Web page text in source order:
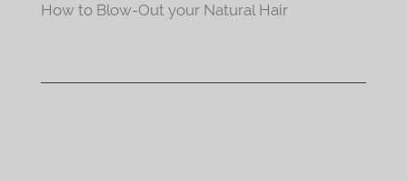
How to Blow-Out your Natural Hair